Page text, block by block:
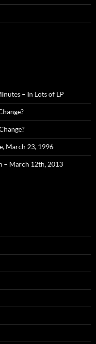
– In Lots of LP
March 23, 1996
– March 12th, 2013